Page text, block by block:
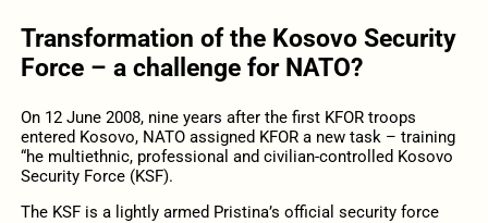
Transformation of the Kosovo Security
Force – a challenge for NATO?
On 12 June 2008, nine years after the first KFOR troops
entered Kosovo, NATO assigned KFOR a new task – training
“he multiethnic, professional and civilian-controlled Kosovo
Security Force (KSF).
The KSF is a lightly armed Pristina’s official security force